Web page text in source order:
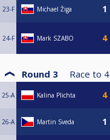
23-F Michael Žiga
24-F Mark SZABO
Round 3 Race to 4
25-A Kalina Plichta
26-A Martin Sveda